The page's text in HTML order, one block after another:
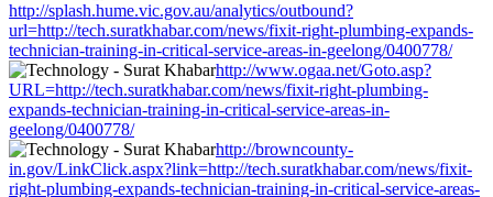
http://splash.hume.vic.gov.au/analytics/outbound?
url=http://tech.suratkhabar.com/news/fixit-right-plumbing-expands-
technician-training-in-critical-service-areas-in-geelong/0400778/
http://www.ogaa.net/Goto.asp?
URL=http://tech.suratkhabar.com/news/fixit-right-plumbing-
expands-technician-training-in-critical-service-areas-in-
geelong/0400778/
http://browncounty-
in.gov/LinkClick.aspx?link=http://tech.suratkhabar.com/news/fixit-
right-plumbing-expands-technician-training-in-critical-service-areas-